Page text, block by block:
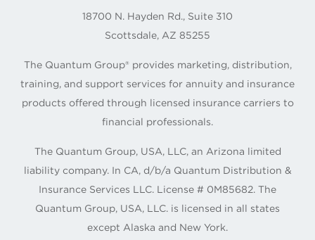
18700 N. Hayden Rd., Suite 310
Scottsdale, AZ 85255
The Quantum Group® provides marketing, distribution,
training, and support services for annuity and insurance
products offered through licensed insurance carriers to
financial professionals.
The Quantum Group, USA, LLC, an Arizona limited
liability company. In CA, d/b/a Quantum Distribution &
Insurance Services LLC. License # 0M85682. The
Quantum Group, USA, LLC. is licensed in all states
except Alaska and New York.